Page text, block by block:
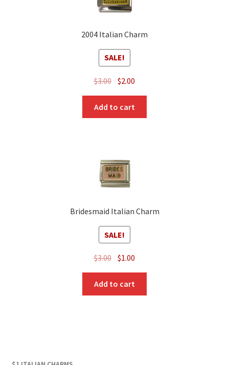
2004 Italian Charm
SALE!
$3.00 Original
was:
$3.00.
$2.00
$2.00.
Add to cart
Bridesmaid Italian Charm
SALE!
$3.00 Original
was:
$3.00.
$1.00
$1.00.
Add to cart